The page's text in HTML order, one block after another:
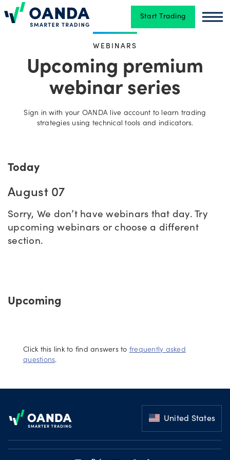
Oanda Start Trading
Account
more
Account
Log in
WEBINARS
Upcoming premium
webinar series
Sign in with your OANDA live account to learn trading
strategies using technical tools and indicators.
Today
August 07
Sorry, We don’t have webinars that day. Try
upcoming webinars or choose a different
section.
Upcoming
Click this link to find answers to frequently asked
questions.
United States